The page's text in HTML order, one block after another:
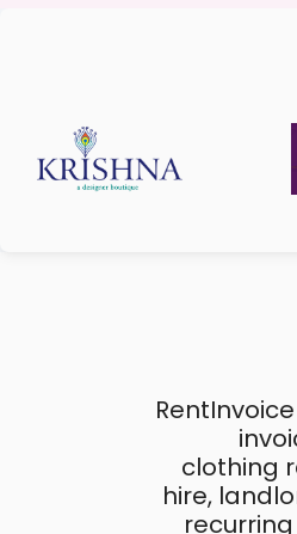
clothing
hire,